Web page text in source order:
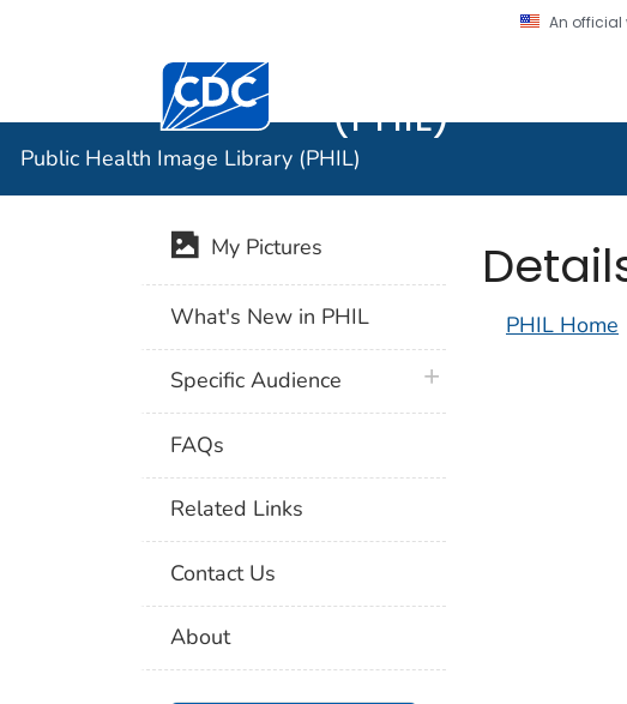
An official
Centers for Disease Control and Prevention.
(PHIL)
Public Health Image Library (PHIL)
PHIL Home
My Pictures
What's New in PHIL
Specific Audience plus icon
FAQs
Related Links
Contact Us
About